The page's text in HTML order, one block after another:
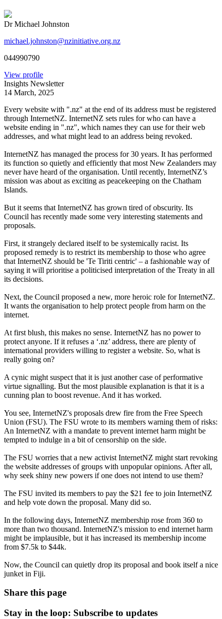
Dr Michael Johnston
michael.johnston@nzinitiative.org.nz
044990790
View profile
Insights Newsletter
14 March, 2025
Every website with ".nz" at the end of its address must be registered
through InternetNZ. InternetNZ sets rules for who can have a
website ending in ".nz", which names they can use for their web
addresses, and what might lead to an address being revoked.
InternetNZ has managed the process for 30 years. It has performed
its function so quietly and efficiently that most New Zealanders may
never have heard of the organisation. Until recently, InternetNZ’s
mission was about as exciting as peacekeeping on the Chatham
Islands.
But it seems that InternetNZ has grown tired of obscurity. Its
Council has recently made some very interesting statements and
proposals.
First, it strangely declared itself to be systemically racist. Its
proposed remedy is to restrict its membership to those who agree
that InternetNZ should be 'Te Tiriti centric' – a fashionable way of
saying it will prioritise a politicised interpretation of the Treaty in all
its decisions.
Next, the Council proposed a new, more heroic role for InternetNZ.
It wants the organisation to help protect people from harm on the
internet.
At first blush, this makes no sense. InternetNZ has no power to
protect anyone. If it refuses a ‘.nz’ address, there are plenty of
international providers willing to register a website. So, what is
really going on?
A cynic might suspect that it is just another case of performative
virtue signalling. But the most plausible explanation is that it is a
cunning plan to boost revenue. And it has worked.
You see, InternetNZ's proposals drew fire from the Free Speech
Union (FSU). The FSU wrote to its members warning them of risks:
An InternetNZ with a mandate to prevent internet harm might be
tempted to indulge in a bit of censorship on the side.
The FSU worries that a new activist InternetNZ might start revoking
the website addresses of groups with unpopular opinions. After all,
why seek shiny new powers if one does not intend to use them?
The FSU invited its members to pay the $21 fee to join InternetNZ
and help vote down the proposal. Many did so.
In the following days, InternetNZ membership rose from 360 to
more than two thousand. InternetNZ's mission to end internet harm
might be implausible, but it has increased its membership income
from $7.5k to $44k.
Now, the Council can quietly drop its proposal and book itself a nice
junket in Fiji.
Share this page
Stay in the loop: Subscribe to updates